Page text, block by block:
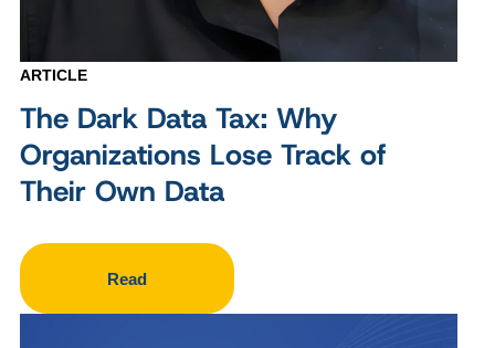
ARTICLE
The Dark Data Tax: Why
Organizations Lose Track of
Their Own Data
Read